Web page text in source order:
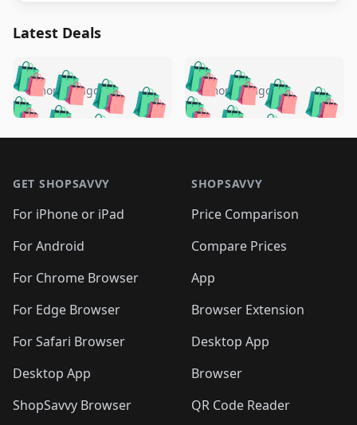
Latest Deals
🛍️🛍️🛍️🛍️ 🛍️🛍️🛍️
🛍️🛍️🛍️🛍️🛍️
🛍️🛍️🛍️
🛍️🛍️🛍️ 🛍️🛍️
🛍️🛍️
🛍️🛍️
🛍️🛍️🛍️🛍️ 🛍️🛍️
🛍️🛍️🛍️ 🛍️🛍️
5 months ago 🛍️🛍️🛍️🛍️
🛍️ 🛍️🛍️🛍️🛍️
🛍️🛍️
🛍️🛍️🛍️🛍️
🛍️ 🛍️🛍️🛍️🛍️
🛍️
🛍️🛍️ 🛍️🛍️🛍️🛍️
5 months ago
GET SHOPSAVVY
For iPhone or iPad
For Android
For Chrome Browser
For Edge Browser
For Safari Browser
Desktop App
ShopSavvy Browser
SHOPSAVVY
Price Comparison
Compare Prices
App
Browser Extension
Desktop App
Browser
QR Code Reader